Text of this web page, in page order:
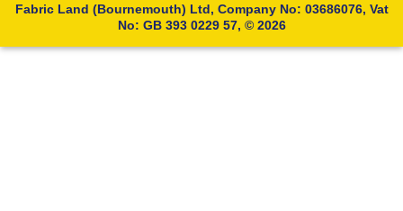
Fabric Land (Bournemouth) Ltd, Company No: 03686076, Vat
No: GB 393 0229 57, © 2026